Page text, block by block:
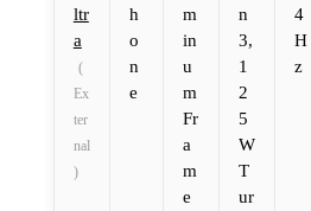
ltr
a
(
Ex
ter
nal
)
h
o
n
e
m
in
u
m
Fr
a
m
e
n
3,
1
2
5
W
T
ur
4
H
z